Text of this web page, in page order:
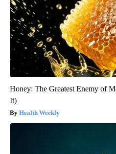
Honey: The Greatest Enemy of
It)
Health Weekly